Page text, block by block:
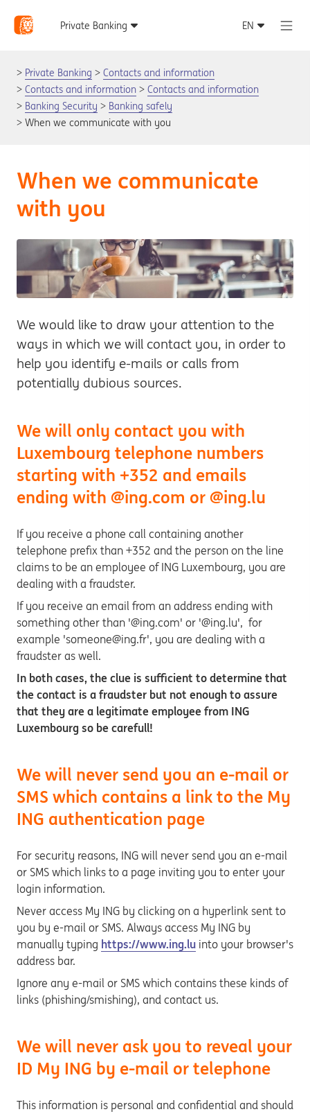
Private Banking
Contacts and information
Contacts and information
Contacts and information
Banking Security
Banking safely
When we communicate with you
When we communicate
with you
We would like to draw your attention to the
ways in which we will contact you, in order to
help you identify e-mails or calls from
potentially dubious sources.
We will only contact you with
Luxembourg telephone numbers
starting with +352 and emails
ending with @ing.com or @ing.lu
If you receive a phone call containing another
telephone prefix than +352 and the person on the line
claims to be an employee of ING Luxembourg, you are
dealing with a fraudster.
If you receive an email from an address ending with
something other than '@ing.com' or '@ing.lu', for
example 'someone@ing.fr', you are dealing with a
fraudster as well.
In both cases, the clue is sufficient to determine that
the contact is a fraudster but not enough to assure
that they are a legitimate employee from ING
Luxembourg so be carefull!
We will never send you an e-mail or
SMS which contains a link to the My
ING authentication page
For security reasons, ING will never send you an e-mail
or SMS which links to a page inviting you to enter your
login information.
Never access My ING by clicking on a hyperlink sent to
you by e-mail or SMS. Always access My ING by
manually typing https://www.ing.lu into your browser's
address bar.
Ignore any e-mail or SMS which contains these kinds of
links (phishing/smishing), and contact us.
We will never ask you to reveal your
ID My ING by e-mail or telephone
This information is personal and confidential and should